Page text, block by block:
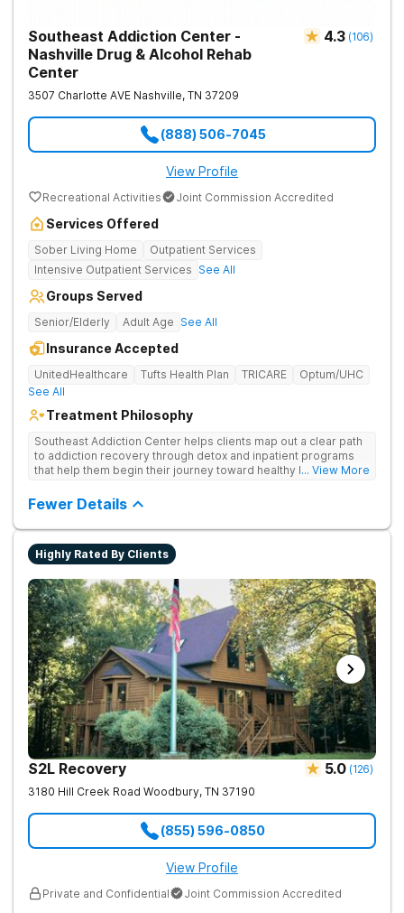
Southeast Addiction Center -
Nashville Drug & Alcohol Rehab
Center
4.3 (106)
3507 Charlotte AVE Nashville, TN 37209
(888) 506-7045
View Profile
Recreational Activities Joint Commission Accredited
Services Offered
Sober Living Home
Outpatient Services
Intensive Outpatient Services See All
Groups Served
Senior/Elderly Adult Age See All
Insurance Accepted
UnitedHealthcare Tufts Health Plan TRICARE
Optum/UHC
See All
Treatment Philosophy
Southeast Addiction Center helps clients map out a clear path
to addiction recovery through detox and inpatient programs
that help them begin their journey toward healthy living. Uses
and 12-step meetings.
... View More
Fewer Details
Highly Rated By Clients
S2L Recovery 5.0 (126)
3180 Hill Creek Road Woodbury, TN 37190
(855) 596-0850
View Profile
Private and Confidential Joint Commission Accredited